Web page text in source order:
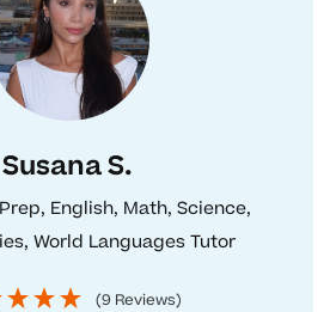
Susana S.
English, Math, Science,
World Languages Tutor
(9 Reviews)